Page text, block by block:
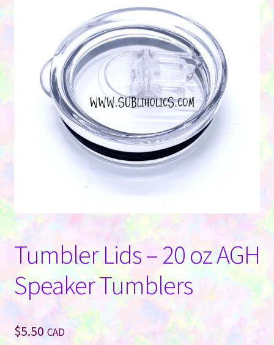
Tumbler Lids – 20 oz AGH
Speaker Tumblers
$5.50 CAD